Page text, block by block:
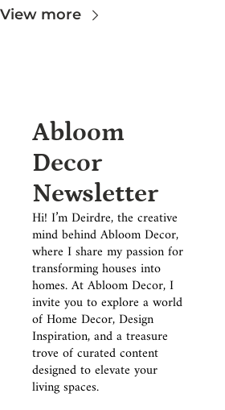
View more
Abloom
Decor
Newsletter
Hi! I’m Deirdre, the creative
mind behind Abloom Decor,
where I share my passion for
transforming houses into
homes. At Abloom Decor, I
invite you to explore a world
of Home Decor, Design
Inspiration, and a treasure
trove of curated content
designed to elevate your
living spaces.